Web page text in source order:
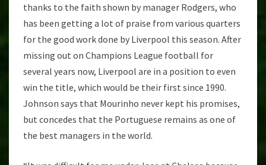
thanks to the faith shown by manager Rodgers, who
has been getting a lot of praise from various quarters
for the good work done by Liverpool this season. After
missing out on Champions League football for
several years now, Liverpool are in a position to even
win the title, which would be their first since 1990.
Johnson says that Mourinho never kept his promises,
but concedes that the Portuguese remains as one of
the best managers in the world.